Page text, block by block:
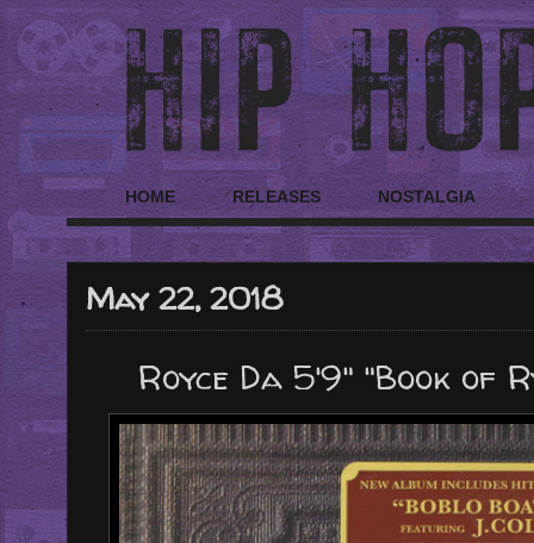
HOME RELEASES NOSTALGIA
May 22, 2018
Royce Da 5'9" "Book of